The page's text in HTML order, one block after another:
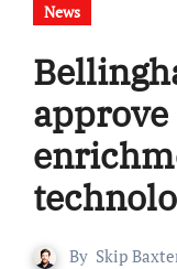
News
By Skip